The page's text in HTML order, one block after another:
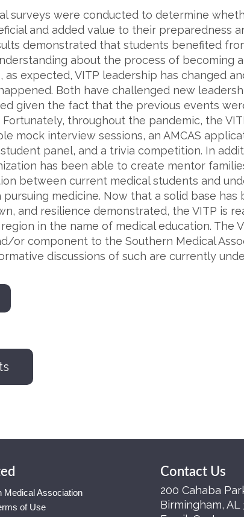
surveys were conducted to determine
and added value to their preparedness
demonstrated that students benefited
about the process of becoming a
as expected, VITP leadership has changed
Both have challenged new
given the fact that the previous events
throughout the pandemic, the
mock interview sessions, an AMCAS
panel, and a trivia competition. In
has been able to create mentor
between current medical students and
medicine. Now that a solid base has
and resilience demonstrated, the VITP is
in the name of medical education. The
or component to the Southern Medical
discussions of such are currently
Medical Association
of Use
Contact Us
200 Cahaba
Birmingham, AL